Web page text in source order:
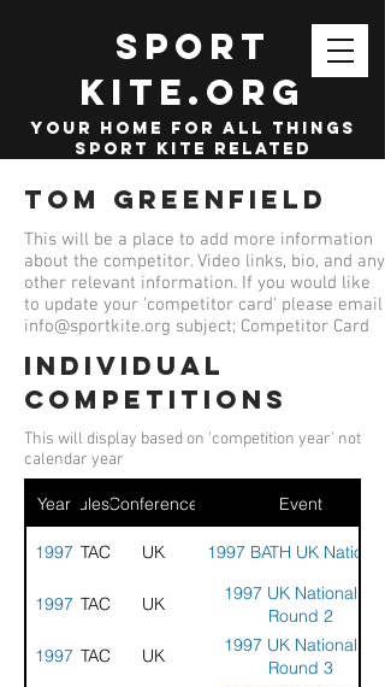
SPORT
KITE.org
your home for all things
sport kite related
Tom Greenfield
This will be a place to add more information
about the competitor. Video links, bio, and any
other relevant information. If you would like
to update your 'competitor card' please email
info@sportkite.org subject; Competitor Card
Individual
competitions
This will display based on 'competition year' not
calendar year
YearRulesetConference Event
1997STACK UK 1997 BATH UK Nationals
1997STACK UK
1997 UK Nationals -
Round 2
1997STACK UK
1997 UK Nationals -
Round 3